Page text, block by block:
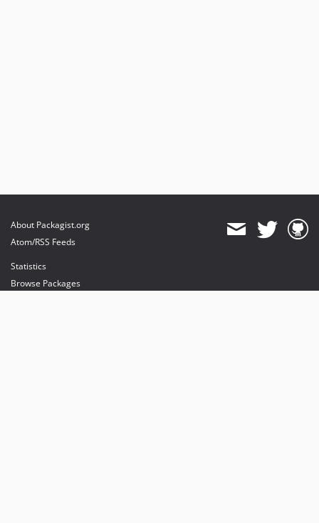
About Packagist.org
Atom/RSS Feeds
Statistics
Browse Packages